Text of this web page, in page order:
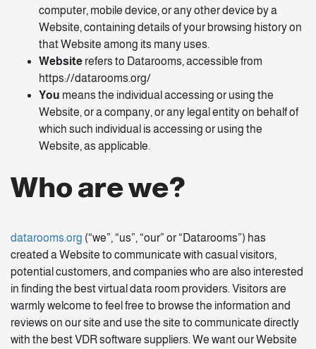
computer, mobile device, or any other device by a
Website, containing details of your browsing history on
that Website among its many uses.
Website refers to Datarooms, accessible from
https://datarooms.org/
You means the individual accessing or using the
Website, or a company, or any legal entity on behalf of
which such individual is accessing or using the
Website, as applicable.
Who are we?
datarooms.org (“we”, “us”, “our” or “Datarooms”) has
created a Website to communicate with casual visitors,
potential customers, and companies who are also interested
in finding the best virtual data room providers. Visitors are
warmly welcome to feel free to browse the information and
reviews on our site and use the site to communicate directly
with the best VDR software suppliers. We want our Website